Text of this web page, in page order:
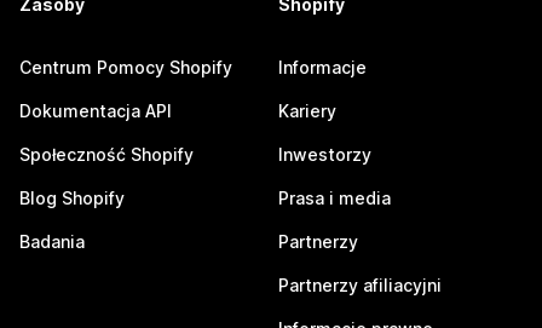
Zasoby
Centrum Pomocy Shopify
Dokumentacja API
Społeczność Shopify
Blog Shopify
Badania
Shopify
Informacje
Kariery
Inwestorzy
Prasa i media
Partnerzy
Partnerzy afiliacyjni